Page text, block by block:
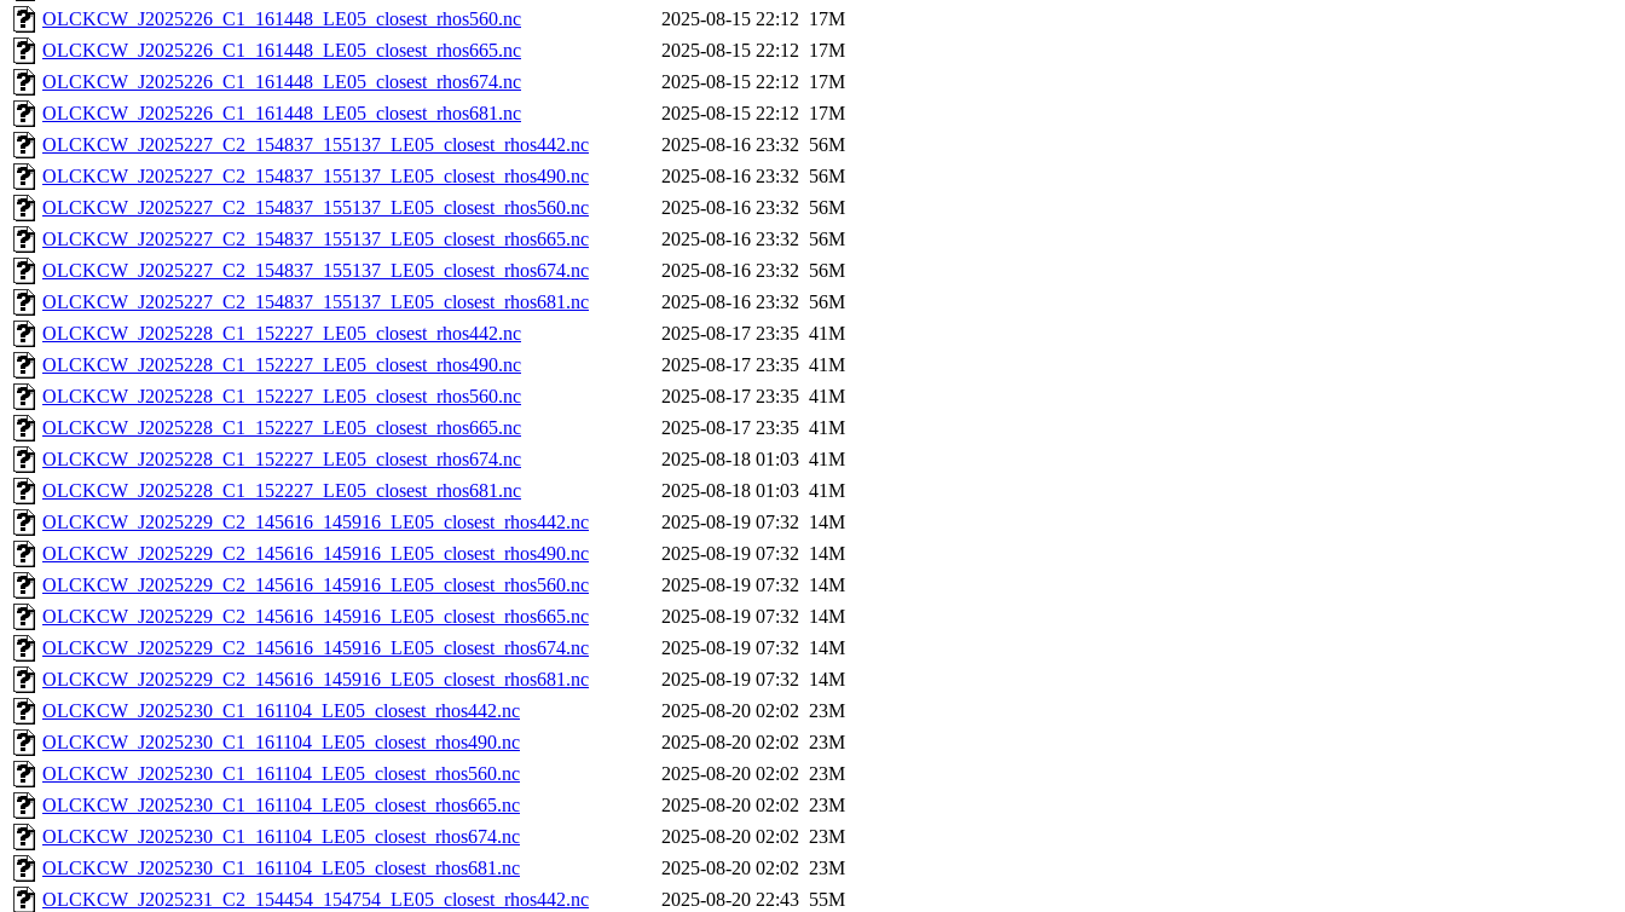
OLCKCW_J2025226_C1_161448_LE05_closest_rhos560.nc
2025-08-15 22:12 17M
OLCKCW_J2025226_C1_161448_LE05_closest_rhos665.nc
2025-08-15 22:12 17M
OLCKCW_J2025226_C1_161448_LE05_closest_rhos674.nc
2025-08-15 22:12 17M
OLCKCW_J2025226_C1_161448_LE05_closest_rhos681.nc
2025-08-15 22:12 17M
OLCKCW_J2025227_C2_154837_155137_LE05_closest_rhos442.nc
2025-08-16 23:32 56M
OLCKCW_J2025227_C2_154837_155137_LE05_closest_rhos490.nc
2025-08-16 23:32 56M
OLCKCW_J2025227_C2_154837_155137_LE05_closest_rhos560.nc
2025-08-16 23:32 56M
OLCKCW_J2025227_C2_154837_155137_LE05_closest_rhos665.nc
2025-08-16 23:32 56M
OLCKCW_J2025227_C2_154837_155137_LE05_closest_rhos674.nc
2025-08-16 23:32 56M
OLCKCW_J2025227_C2_154837_155137_LE05_closest_rhos681.nc
2025-08-16 23:32 56M
OLCKCW_J2025228_C1_152227_LE05_closest_rhos442.nc
2025-08-17 23:35 41M
OLCKCW_J2025228_C1_152227_LE05_closest_rhos490.nc
2025-08-17 23:35 41M
OLCKCW_J2025228_C1_152227_LE05_closest_rhos560.nc
2025-08-17 23:35 41M
OLCKCW_J2025228_C1_152227_LE05_closest_rhos665.nc
2025-08-17 23:35 41M
OLCKCW_J2025228_C1_152227_LE05_closest_rhos674.nc
2025-08-18 01:03 41M
OLCKCW_J2025228_C1_152227_LE05_closest_rhos681.nc
2025-08-18 01:03 41M
OLCKCW_J2025229_C2_145616_145916_LE05_closest_rhos442.nc
2025-08-19 07:32 14M
OLCKCW_J2025229_C2_145616_145916_LE05_closest_rhos490.nc
2025-08-19 07:32 14M
OLCKCW_J2025229_C2_145616_145916_LE05_closest_rhos560.nc
2025-08-19 07:32 14M
OLCKCW_J2025229_C2_145616_145916_LE05_closest_rhos665.nc
2025-08-19 07:32 14M
OLCKCW_J2025229_C2_145616_145916_LE05_closest_rhos674.nc
2025-08-19 07:32 14M
OLCKCW_J2025229_C2_145616_145916_LE05_closest_rhos681.nc
2025-08-19 07:32 14M
OLCKCW_J2025230_C1_161104_LE05_closest_rhos442.nc
2025-08-20 02:02 23M
OLCKCW_J2025230_C1_161104_LE05_closest_rhos490.nc
2025-08-20 02:02 23M
OLCKCW_J2025230_C1_161104_LE05_closest_rhos560.nc
2025-08-20 02:02 23M
OLCKCW_J2025230_C1_161104_LE05_closest_rhos665.nc
2025-08-20 02:02 23M
OLCKCW_J2025230_C1_161104_LE05_closest_rhos674.nc
2025-08-20 02:02 23M
OLCKCW_J2025230_C1_161104_LE05_closest_rhos681.nc
2025-08-20 02:02 23M
OLCKCW_J2025231_C2_154454_154754_LE05_closest_rhos442.nc
2025-08-20 22:43 55M